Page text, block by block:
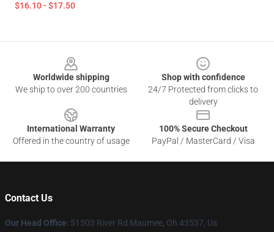
$16.10 - $17.50
Worldwide shipping
We ship to over 200 countries
Shop with confidence
24/7 Protected from clicks to
delivery
International Warranty
Offered in the country of usage
100% Secure Checkout
PayPal / MasterCard / Visa
Contact Us
Our Head Office: 51503 River Rd Maumee, Oh 43537, Us